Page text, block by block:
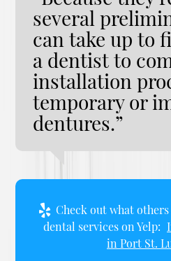
several
can take up to
a dentist to
installation
temporary or
dentures.”
Check out what
dental services on Yelp:
in Port St.